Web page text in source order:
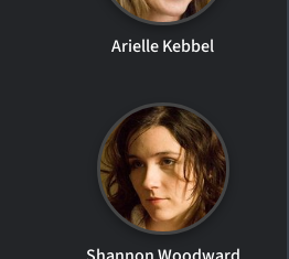
Arielle Kebbel